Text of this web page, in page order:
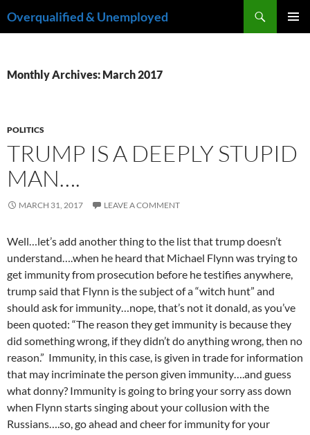
toOverqualified & Unemployed
Monthly Archives: March 2017
POLITICS
TRUMP IS A DEEPLY STUPID
MAN….
MARCH 31, 2017 LEAVE A COMMENT
Well…let’s add another thing to the list that trump doesn’t
understand….when he heard that Michael Flynn was trying to
get immunity from prosecution before he testifies anywhere,
trump said that Flynn is the subject of a “witch hunt” and
should ask for immunity…nope, that’s not it donald, as you’ve
been quoted: “The reason they get immunity is because they
did something wrong, if they didn’t do anything wrong, then no
reason.” Immunity, in this case, is given in trade for information
that may incriminate the person given immunity….and guess
what donny? Immunity is going to bring your sorry ass down
when Flynn starts singing about your collusion with the
Russians….so, go ahead and cheer for immunity for your